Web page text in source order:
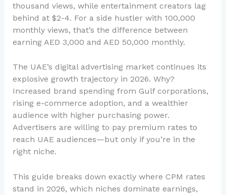
thousand views, while entertainment creators lag
behind at $2-4. For a side hustler with 100,000
monthly views, that’s the difference between
earning AED 3,000 and AED 50,000 monthly.
The UAE’s digital advertising market continues its
explosive growth trajectory in 2026. Why?
Increased brand spending from Gulf corporations,
rising e-commerce adoption, and a wealthier
audience with higher purchasing power.
Advertisers are willing to pay premium rates to
reach UAE audiences—but only if you’re in the
right niche.
This guide breaks down exactly where CPM rates
stand in 2026, which niches dominate earnings,